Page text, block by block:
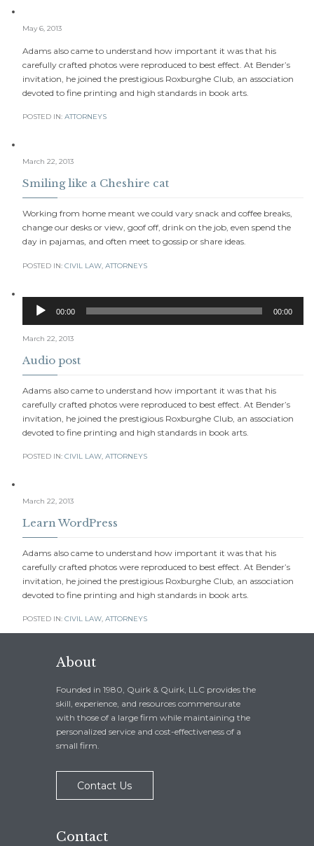
May 6, 2013
Adams also came to understand how important it was that his
carefully crafted photos were reproduced to best effect. At Bender’s
invitation, he joined the prestigious Roxburghe Club, an association
devoted to fine printing and high standards in book arts.
POSTED IN: АTTORNEYS
March 22, 2013
Smiling like a Cheshire cat
Working from home meant we could vary snack and coffee breaks,
change our desks or view, goof off, drink on the job, even spend the
day in pajamas, and often meet to gossip or share ideas.
POSTED IN: CIVIL LAW, АTTORNEYS
Player
00:00 00:00
March 22, 2013
Audio post
Adams also came to understand how important it was that his
carefully crafted photos were reproduced to best effect. At Bender’s
invitation, he joined the prestigious Roxburghe Club, an association
devoted to fine printing and high standards in book arts.
POSTED IN: CIVIL LAW, АTTORNEYS
March 22, 2013
Learn WordPress
Adams also came to understand how important it was that his
carefully crafted photos were reproduced to best effect. At Bender’s
invitation, he joined the prestigious Roxburghe Club, an association
devoted to fine printing and high standards in book arts.
POSTED IN: CIVIL LAW, АTTORNEYS
About
Founded in 1980, Quirk & Quirk, LLC provides the
skill, experience, and resources commensurate
with those of a large firm while maintaining the
personalized service and cost-effectiveness of a
small firm.
Contact Us
Contact